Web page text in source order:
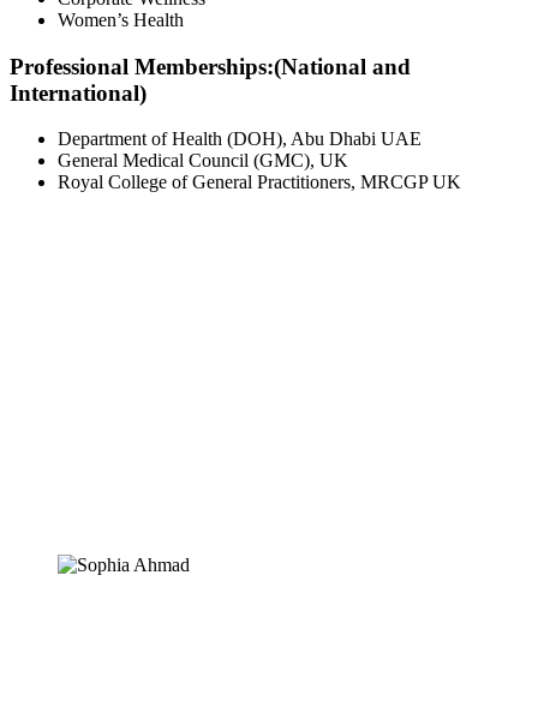
Women’s Health
Professional Memberships:(National and
International)
Department of Health (DOH), Abu Dhabi UAE
General Medical Council (GMC), UK
Royal College of General Practitioners, MRCGP UK